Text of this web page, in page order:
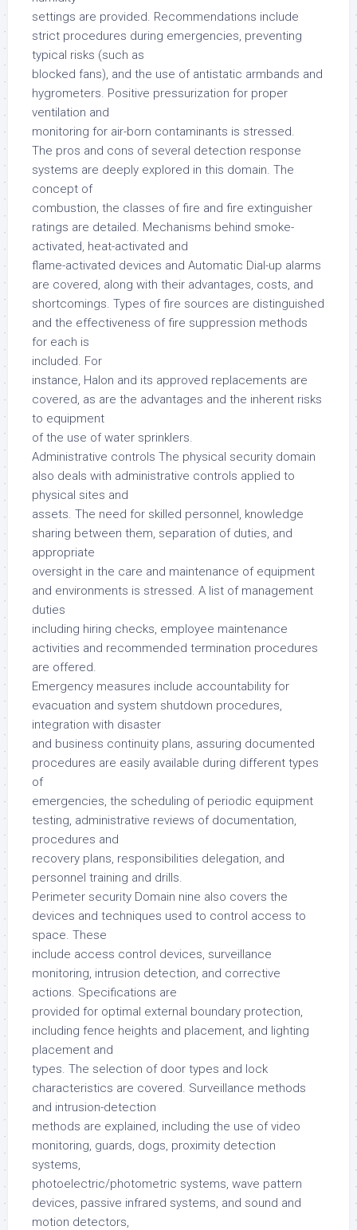
settings are provided. Recommendations include
strict procedures during emergencies, preventing
typical risks (such as
blocked fans), and the use of antistatic armbands and
hygrometers. Positive pressurization for proper
ventilation and
monitoring for air-born contaminants is stressed.
The pros and cons of several detection response
systems are deeply explored in this domain. The
concept of
combustion, the classes of fire and fire extinguisher
ratings are detailed. Mechanisms behind smoke-
activated, heat-activated and
flame-activated devices and Automatic Dial-up alarms
are covered, along with their advantages, costs, and
shortcomings. Types of fire sources are distinguished
and the effectiveness of fire suppression methods
for each is
included. For
instance, Halon and its approved replacements are
covered, as are the advantages and the inherent risks
to equipment
of the use of water sprinklers.
Administrative controls The physical security domain
also deals with administrative controls applied to
physical sites and
assets. The need for skilled personnel, knowledge
sharing between them, separation of duties, and
appropriate
oversight in the care and maintenance of equipment
and environments is stressed. A list of management
duties
including hiring checks, employee maintenance
activities and recommended termination procedures
are offered.
Emergency measures include accountability for
evacuation and system shutdown procedures,
integration with disaster
and business continuity plans, assuring documented
procedures are easily available during different types
of
emergencies, the scheduling of periodic equipment
testing, administrative reviews of documentation,
procedures and
recovery plans, responsibilities delegation, and
personnel training and drills.
Perimeter security Domain nine also covers the
devices and techniques used to control access to
space. These
include access control devices, surveillance
monitoring, intrusion detection, and corrective
actions. Specifications are
provided for optimal external boundary protection,
including fence heights and placement, and lighting
placement and
types. The selection of door types and lock
characteristics are covered. Surveillance methods
and intrusion-detection
methods are explained, including the use of video
monitoring, guards, dogs, proximity detection
systems,
photoelectric/photometric systems, wave pattern
devices, passive infrared systems, and sound and
motion detectors,